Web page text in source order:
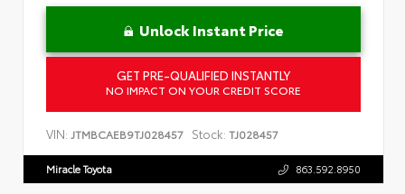
Unlock Instant Price
GET PRE-QUALIFIED INSTANTLY
NO IMPACT ON YOUR CREDIT SCORE
VIN: JTMBCAEB9TJ028457 Stock: TJ028457
Miracle Toyota 863.592.8950